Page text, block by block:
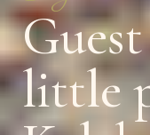
little